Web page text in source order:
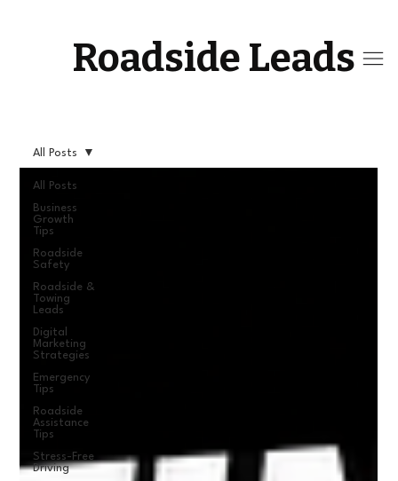
Roadside Leads
All Posts
Business
Growth
Tips
Roadside
Safety
Roadside &
Towing
Leads
Digital
Marketing
Strategies
Emergency
Tips
Roadside
Assistance
Tips
Stress-Free
Driving
All Posts